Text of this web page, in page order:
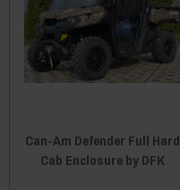
Can-Am Defender Full Hard
Cab Enclosure by DFK